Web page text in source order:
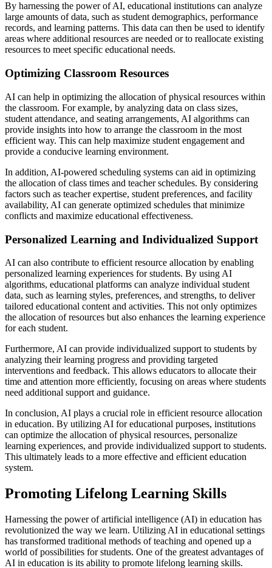
By harnessing the power of AI, educational institutions can analyze
large amounts of data, such as student demographics, performance
records, and learning patterns. This data can then be used to identify
areas where additional resources are needed or to reallocate existing
resources to meet specific educational needs.
Optimizing Classroom Resources
AI can help in optimizing the allocation of physical resources within
the classroom. For example, by analyzing data on class sizes,
student attendance, and seating arrangements, AI algorithms can
provide insights into how to arrange the classroom in the most
efficient way. This can help maximize student engagement and
provide a conducive learning environment.
In addition, AI-powered scheduling systems can aid in optimizing
the allocation of class times and teacher schedules. By considering
factors such as teacher expertise, student preferences, and facility
availability, AI can generate optimized schedules that minimize
conflicts and maximize educational effectiveness.
Personalized Learning and Individualized Support
AI can also contribute to efficient resource allocation by enabling
personalized learning experiences for students. By using AI
algorithms, educational platforms can analyze individual student
data, such as learning styles, preferences, and strengths, to deliver
tailored educational content and activities. This not only optimizes
the allocation of resources but also enhances the learning experience
for each student.
Furthermore, AI can provide individualized support to students by
analyzing their learning progress and providing targeted
interventions and feedback. This allows educators to allocate their
time and attention more efficiently, focusing on areas where students
need additional support and guidance.
In conclusion, AI plays a crucial role in efficient resource allocation
in education. By utilizing AI for educational purposes, institutions
can optimize the allocation of physical resources, personalize
learning experiences, and provide individualized support to students.
This ultimately leads to a more effective and efficient education
system.
Promoting Lifelong Learning Skills
Harnessing the power of artificial intelligence (AI) in education has
revolutionized the way we learn. Utilizing AI in educational settings
has transformed traditional methods of teaching and opened up a
world of possibilities for students. One of the greatest advantages of
AI in education is its ability to promote lifelong learning skills.